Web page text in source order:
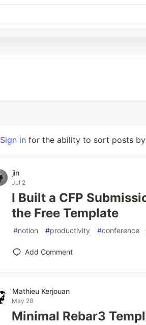
Sign in for the ability to sort posts by
jin
Jul 2
I Built a CFP
the Free Template
#notion #productivity #conference
Add Comment
Mathieu Kerjouan
May 28
Minimal Rebar3